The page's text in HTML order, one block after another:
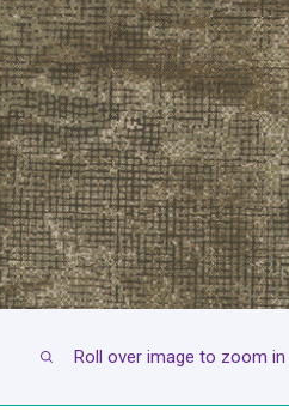
Roll over image to zoom in